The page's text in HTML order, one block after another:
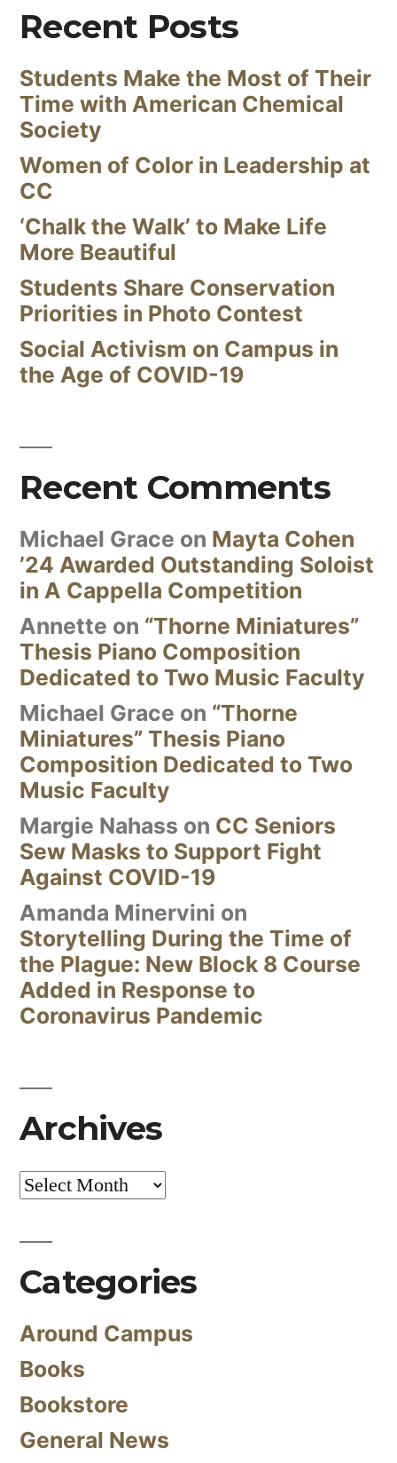
Recent Posts
Students Make the Most of Their
Time with American Chemical
Society
Women of Color in Leadership at
CC
‘Chalk the Walk’ to Make Life
More Beautiful
Students Share Conservation
Priorities in Photo Contest
Social Activism on Campus in
the Age of COVID-19
Recent Comments
Michael Grace on Mayta Cohen
’24 Awarded Outstanding Soloist
in A Cappella Competition
Annette on “Thorne Miniatures”
Thesis Piano Composition
Dedicated to Two Music Faculty
Michael Grace on “Thorne
Miniatures” Thesis Piano
Composition Dedicated to Two
Music Faculty
Margie Nahass on CC Seniors
Sew Masks to Support Fight
Against COVID-19
Amanda Minervini on
Storytelling During the Time of
the Plague: New Block 8 Course
Added in Response to
Coronavirus Pandemic
Archives
Archives
Categories
Around Campus
Books
Bookstore
General News